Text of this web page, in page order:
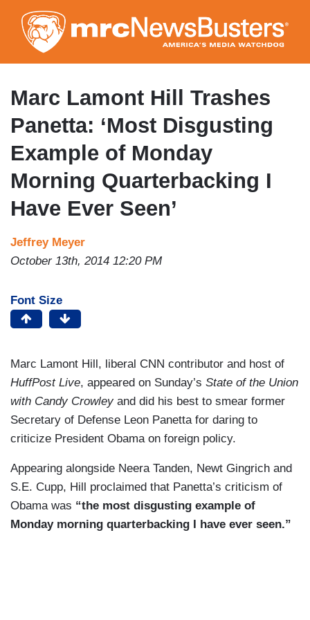
to
main
content
Marc Lamont Hill Trashes
Panetta: ‘Most Disgusting
Example of Monday
Morning Quarterbacking I
Have Ever Seen’
Jeffrey Meyer
October 13th, 2014 12:20 PM
Font Size
Marc Lamont Hill, liberal CNN contributor and host of
HuffPost Live, appeared on Sunday’s State of the Union
with Candy Crowleyand did his best to smear former
Secretary of Defense Leon Panetta for daring to
criticize President Obama on foreign policy.
Appearing alongside Neera Tanden, Newt Gingrich and
S.E. Cupp, Hill proclaimed that Panetta’s criticism of
Obama was “the most disgusting example of
Monday morning quarterbacking I have ever seen.”